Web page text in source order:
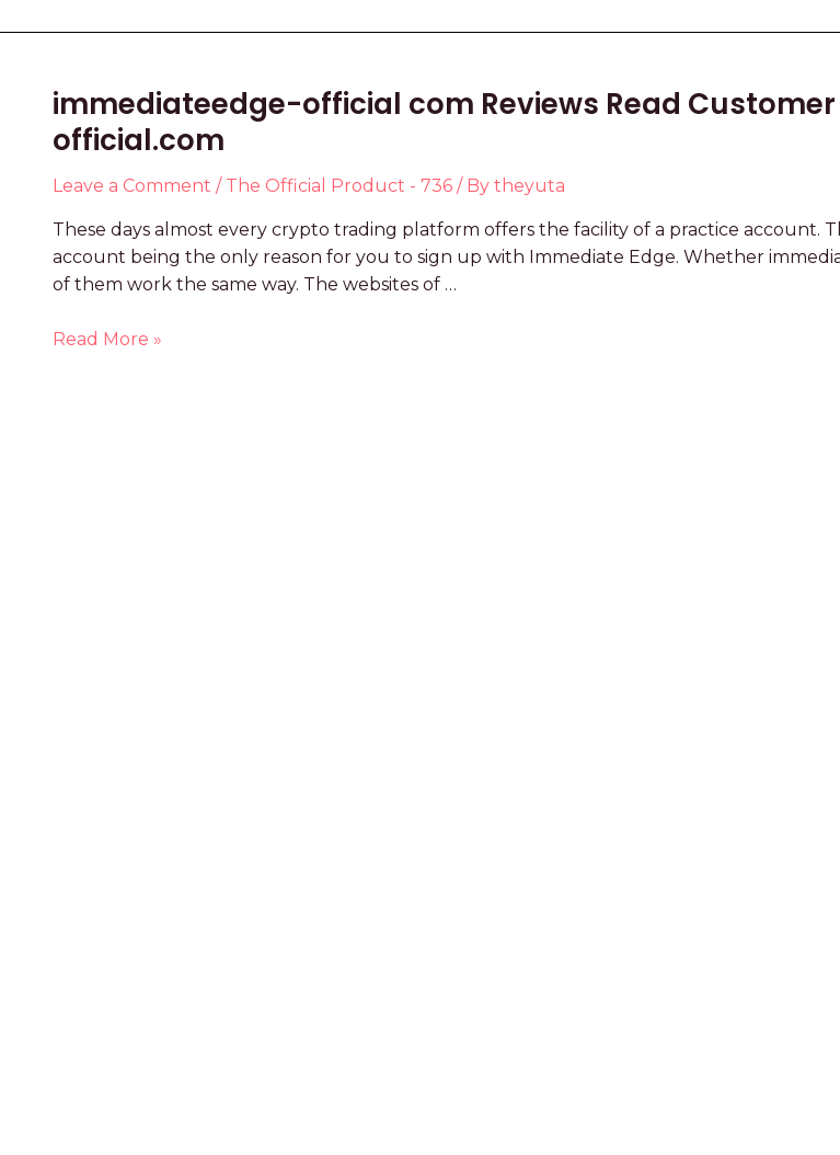
immediateedge-official com Reviews Read
official.com
Leave a Comment / The Official Product - 736 / By theyuta
These days almost every crypto trading platform offers the facility of a practice
account being the only reason for you to sign up with Immediate Edge. Whether
of them work the same way. The websites of …
Read More »